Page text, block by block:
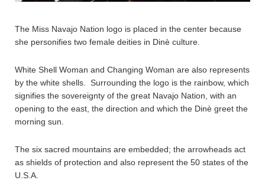
The Miss Navajo Nation logo is placed in the center because
she personifies two female deities in Dinè culture.
White Shell Woman and Changing Woman are also represents
by the white shells. Surrounding the logo is the rainbow, which
signifies the sovereignty of the great Navajo Nation, with an
opening to the east, the direction and which the Dinè greet the
morning sun.
The six sacred mountains are embedded; the arrowheads act
as shields of protection and also represent the 50 states of the
U.S.A.